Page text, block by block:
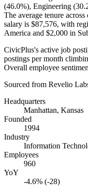
(46.0%), Engineering (
The average tenure across
salary is $87,576, with
America and $2,000 in
CivicPlus's active job
postings per month
Overall employee
Sourced from Revelio
Headquarters
Manhattan, Kansas
Founded
1994
Industry
Information
Employees
960
YoY
-4.6% (-28)